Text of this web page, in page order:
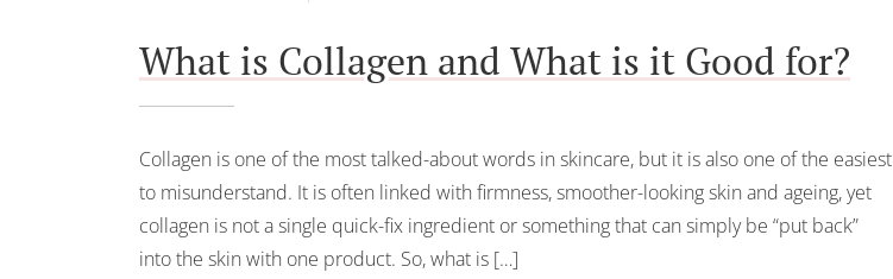
What is Collagen and What is it Good for?
Collagen is one of the most talked-about words in skincare, but it is also one of the easiest
to misunderstand. It is often linked with firmness, smoother-looking skin and ageing, yet
collagen is not a single quick-fix ingredient or something that can simply be “put back”
into the skin with one product. So, what is […]